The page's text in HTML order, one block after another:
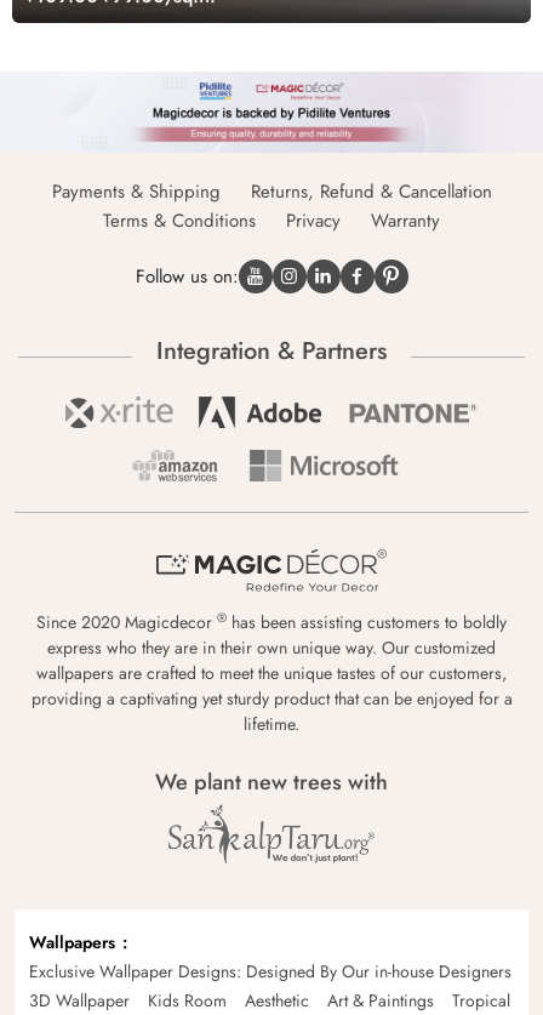
Payments & Shipping
Returns, Refund & Cancellation
Terms & Conditions
Privacy Warranty
Follow us on:
Integration & Partners
Since 2020 Magicdecor ® has been assisting customers to boldly
express who they are in their own unique way. Our customized
wallpapers are crafted to meet the unique tastes of our customers,
providing a captivating yet sturdy product that can be enjoyed for a
lifetime.
We plant new trees with
Wallpapers
Exclusive Wallpaper Designs: Designed By Our in-house Designers
3D Wallpaper
Kids Room Aesthetic Art & Paintings
Tropical